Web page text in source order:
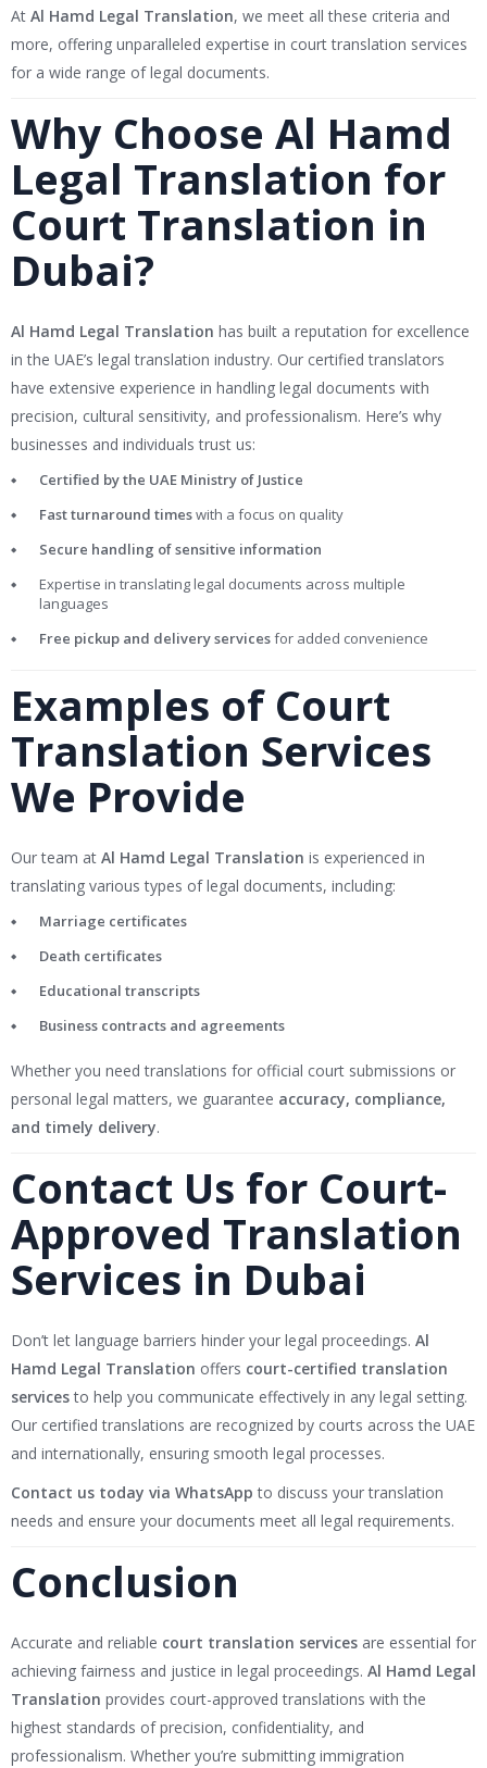
At Al Hamd Legal Translation, we meet all these criteria and
more, offering unparalleled expertise in court translation services
for a wide range of legal documents.
Why Choose Al Hamd
Legal Translation for
Court Translation in
Dubai?
Al Hamd Legal Translation has built a reputation for excellence
in the UAE’s legal translation industry. Our certified translators
have extensive experience in handling legal documents with
precision, cultural sensitivity, and professionalism. Here’s why
businesses and individuals trust us:
Certified by the UAE Ministry of Justice
Fast turnaround timeswith a focus on quality
Secure handling of sensitive information
Expertise in translating legal documents across multiple
languages
Free pickup and delivery servicesfor added convenience
Examples of Court
Translation Services
We Provide
Our team at Al Hamd Legal Translation is experienced in
translating various types of legal documents, including:
Marriage certificates
Death certificates
Educational transcripts
Business contracts and agreements
Whether you need translations for official court submissions or
personal legal matters, we guarantee accuracy, compliance,
and timely delivery.
Contact Us for Court-
Approved Translation
Services in Dubai
Don’t let language barriers hinder your legal proceedings. Al
Hamd Legal Translation offers court-certified translation
servicesto help you communicate effectively in any legal setting.
Our certified translations are recognized by courts across the UAE
and internationally, ensuring smooth legal processes.
Contact us today via WhatsApp to discuss your translation
needs and ensure your documents meet all legal requirements.
Conclusion
Accurate and reliable court translation services are essential for
achieving fairness and justice in legal proceedings. Al Hamd Legal
Translation provides court-approved translations with the
highest standards of precision, confidentiality, and
professionalism. Whether you’re submitting immigration